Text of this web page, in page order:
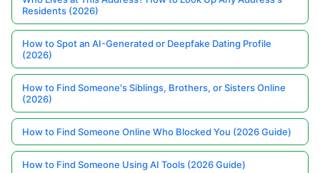
Residents (2026)
How to Spot an AI-Generated or Deepfake Dating Profile
(2026)
How to Find Someone's Siblings, Brothers, or Sisters Online
(2026)
How to Find Someone Online Who Blocked You (2026 Guide)
How to Find Someone Using AI Tools (2026 Guide)